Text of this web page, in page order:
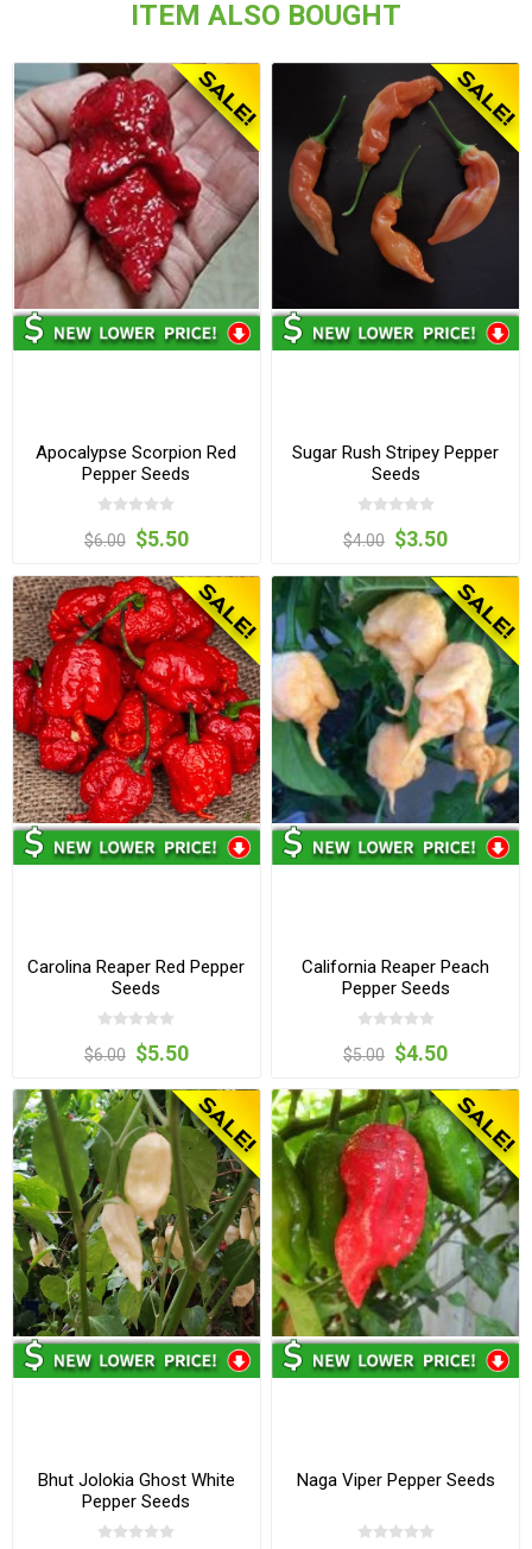
ITEM ALSO BOUGHT
Apocalypse Scorpion Red
Pepper Seeds
$6.00 $5.50
Sugar Rush Stripey Pepper
Seeds
$4.00 $3.50
Carolina Reaper Red Pepper
Seeds
$6.00 $5.50
California Reaper Peach
Pepper Seeds
$5.00 $4.50
Bhut Jolokia Ghost White
Pepper Seeds
Naga Viper Pepper Seeds